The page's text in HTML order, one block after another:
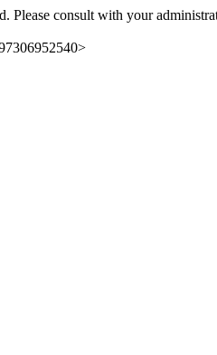
Please consult with your